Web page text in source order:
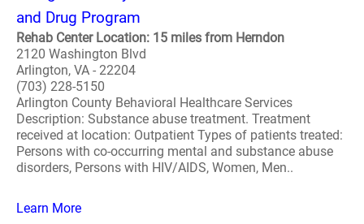
and Drug Program
Rehab Center Location: 15 miles from Herndon
2120 Washington Blvd
Arlington, VA - 22204
(703) 228-5150
Arlington County Behavioral Healthcare Services
Description: Substance abuse treatment. Treatment
received at location: Outpatient Types of patients treated:
Persons with co-occurring mental and substance abuse
disorders, Persons with HIV/AIDS, Women, Men..
Learn More